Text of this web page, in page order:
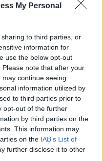
My Personal
to third parties, or
information for
use the below opt-out
note that after your
continue seeing
information utilized by
to third parties prior to
opt-out of the further
by third parties on the
This information may
on the IAB’s List of
further disclose it to other
today
coffee a month you
not-for-
for the people of
of Wales.